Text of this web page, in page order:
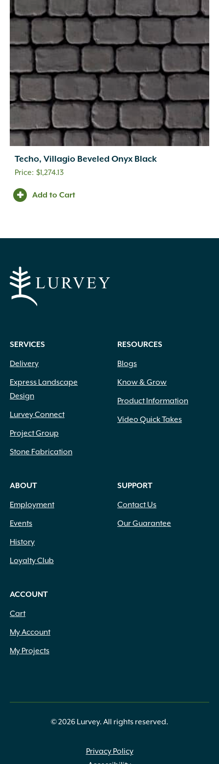
Techo, Villagio Beveled Onyx Black
$1,274.13
Add to Cart
SERVICES
Delivery
Express Landscape
Design
Lurvey Connect
Project Group
Stone Fabrication
RESOURCES
Blogs
Know & Grow
Product Information
Video Quick Takes
ABOUT
Employment
Events
History
Loyalty Club
SUPPORT
Contact Us
Our Guarantee
ACCOUNT
Cart
My Account
My Projects
© 2026 Lurvey. All rights reserved.
Privacy Policy